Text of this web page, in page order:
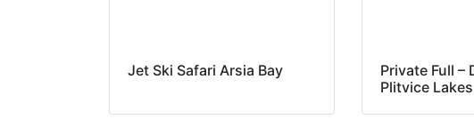
Jet Ski Safari Arsia Bay
Private Full –
Plitvice